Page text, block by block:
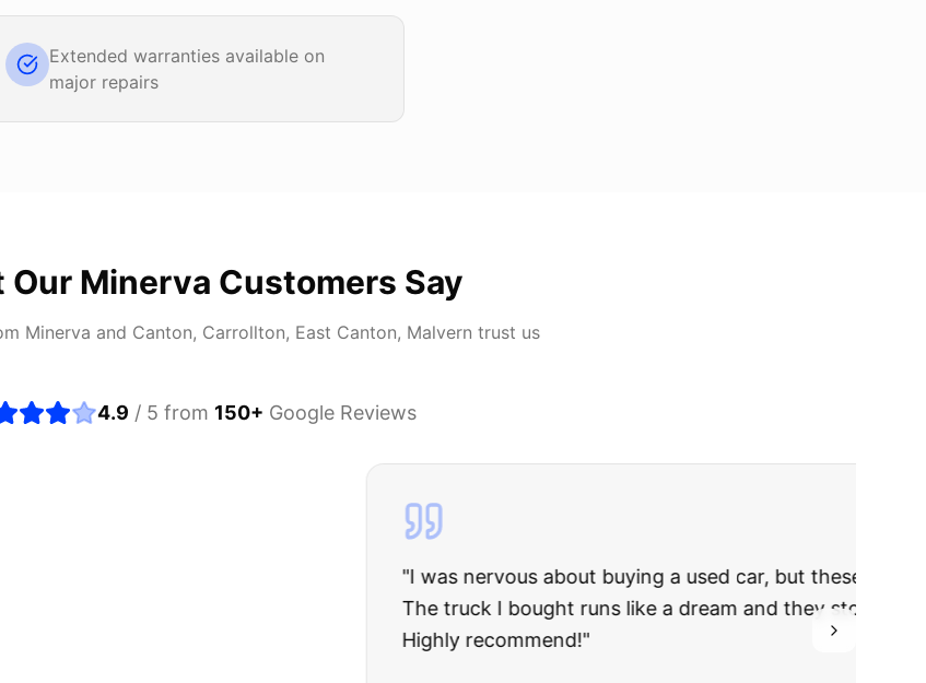
Extended warranties available on
major repairs
Our Minerva Customers Say
Minerva and Canton, Carrollton, East Canton, Malvern trust us
4.9 / 5 from 150+ Google Reviews
buying a used car, but these guys put all my worries to rest.
like a dream and they stood behind everything they said.